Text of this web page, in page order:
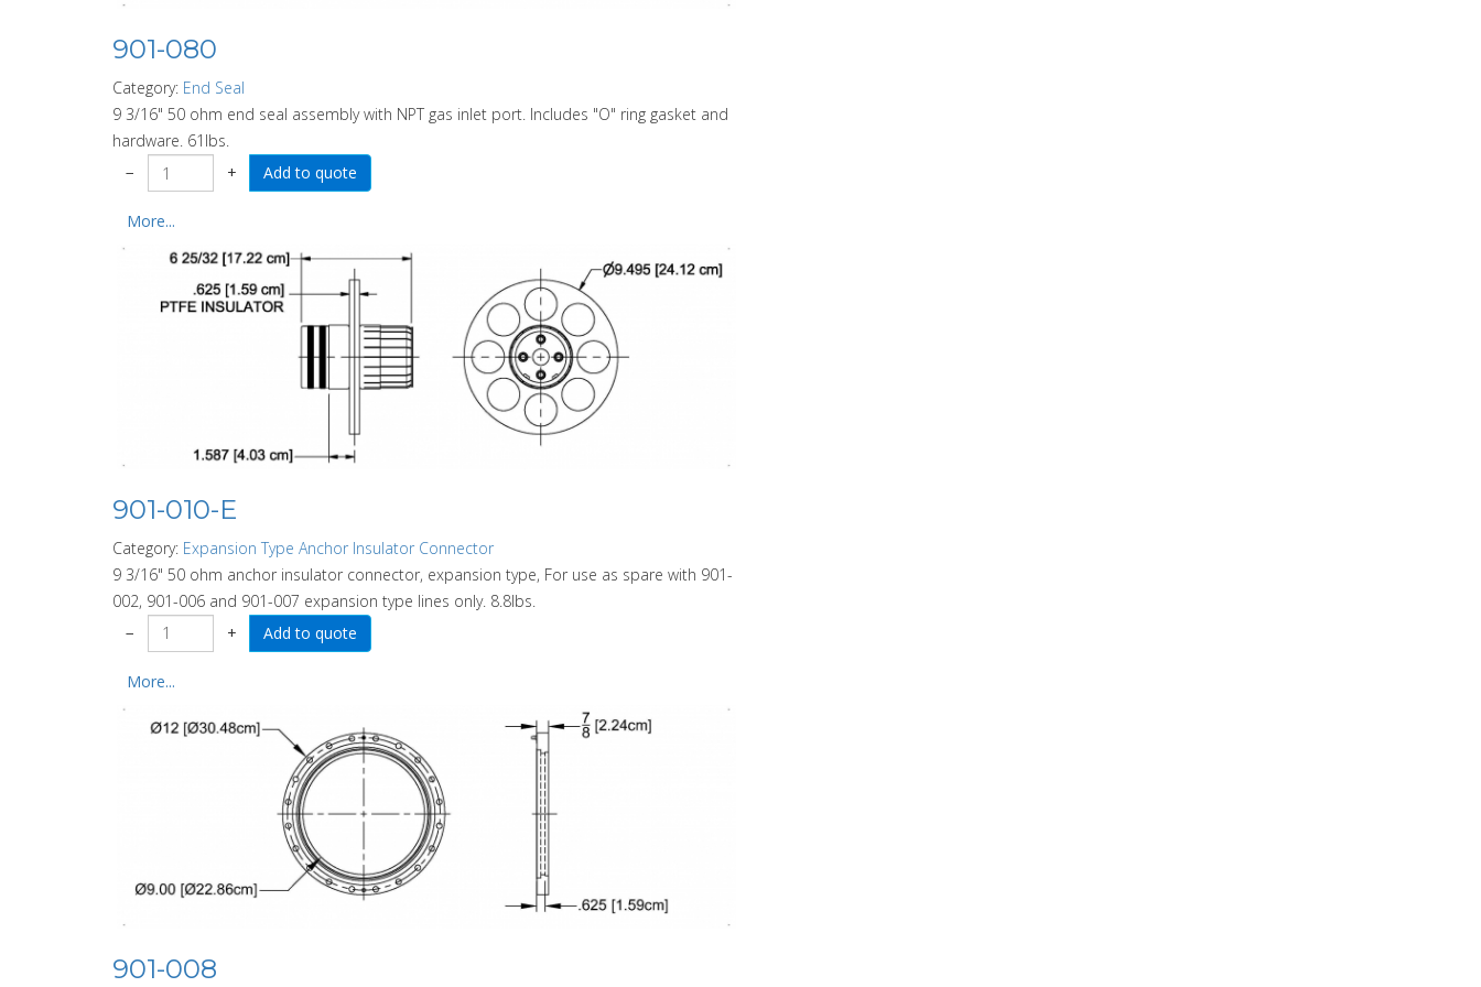
901-080
Category: End Seal
9 3/16" 50 ohm end seal assembly with NPT gas inlet port. Includes "O" ring gasket and
hardware. 61lbs.
−
+
More...
901-010-E
Category: Expansion Type Anchor Insulator Connector
9 3/16" 50 ohm anchor insulator connector, expansion type, For use as spare with 901-
002, 901-006 and 901-007 expansion type lines only. 8.8lbs.
−
+
More...
901-008